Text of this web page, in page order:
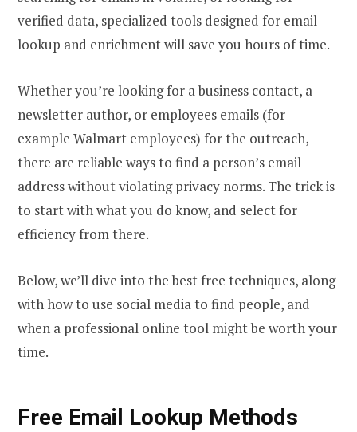
verified data, specialized tools designed for email
lookup and enrichment will save you hours of time.
Whether you’re looking for a business contact, a
newsletter author, or employees emails (for
example Walmart employees) for the outreach,
there are reliable ways to find a person’s email
addresswithout violating privacy norms. The trick is
to start with what you do know, and select for
efficiency from there.
Below, we’ll dive into the best free techniques, along
with how to use social media to find people, and
when a professional online tool might be worth your
time.
Free Email Lookup Methods